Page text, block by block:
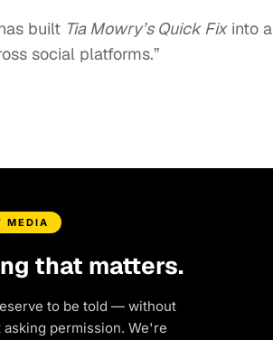
built Tia Mowry’s Quick Fixinto a
social platforms.”
MEDIA
that matters.
to be told — without
permission. We're